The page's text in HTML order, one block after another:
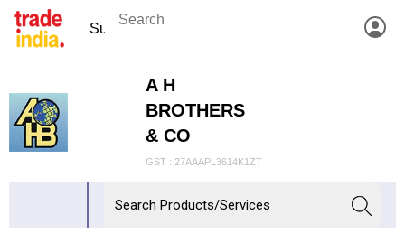
A H
BROTHERS
& CO
GST : 27AAAPL3614K1ZT